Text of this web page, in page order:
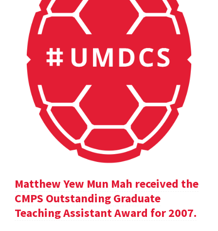
Matthew Yew Mun Mah received the
CMPS Outstanding Graduate
Teaching Assistant Award for 2007.